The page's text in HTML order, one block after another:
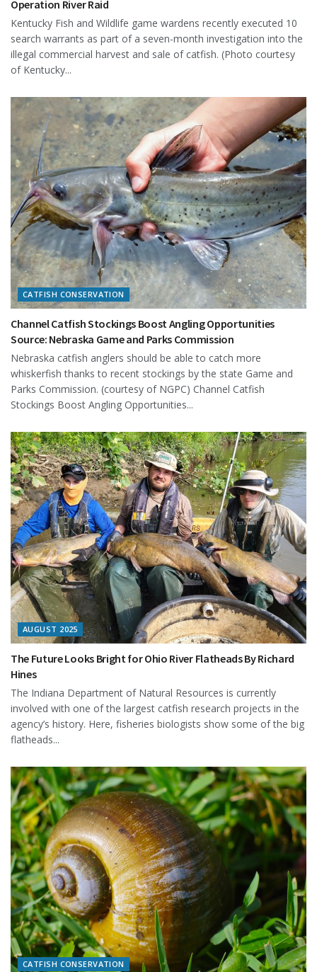
Operation River Raid
Kentucky Fish and Wildlife game wardens recently executed 10
search warrants as part of a seven-month investigation into the
illegal commercial harvest and sale of catfish. (Photo courtesy
of Kentucky...
CATFISH CONSERVATION
Channel Catfish Stockings Boost Angling Opportunities
Source: Nebraska Game and Parks Commission
Nebraska catfish anglers should be able to catch more
whiskerfish thanks to recent stockings by the state Game and
Parks Commission. (courtesy of NGPC) Channel Catfish
Stockings Boost Angling Opportunities...
AUGUST 2025
The Future Looks Bright for Ohio River Flatheads By Richard
Hines
The Indiana Department of Natural Resources is currently
involved with one of the largest catfish research projects in the
agency’s history. Here, fisheries biologists show some of the big
flatheads...
CATFISH CONSERVATION